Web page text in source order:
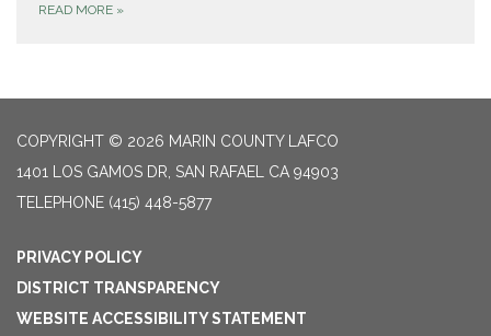
READ MORE »
COPYRIGHT © 2026 MARIN COUNTY LAFCO
1401 LOS GAMOS DR, SAN RAFAEL CA 94903
TELEPHONE (415) 448-5877
PRIVACY POLICY
DISTRICT TRANSPARENCY
WEBSITE ACCESSIBILITY STATEMENT